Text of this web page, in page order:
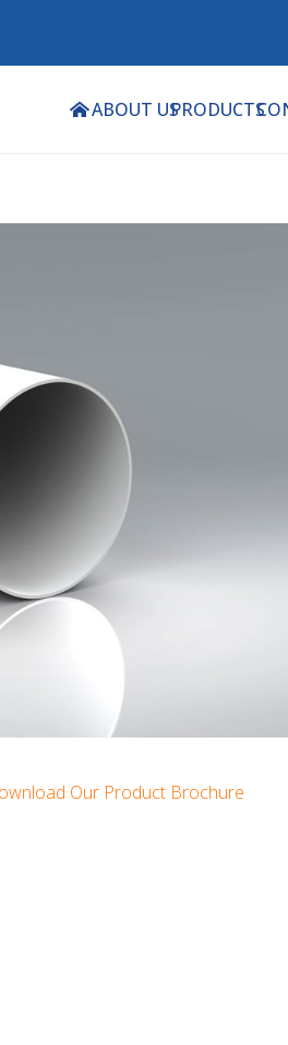
ABOUT USPRODUCTS
Our Product Brochure